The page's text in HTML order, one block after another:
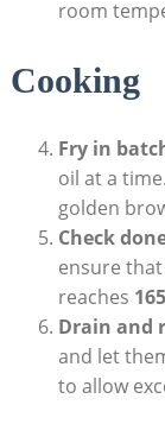
room
Cooking
Fry in
oil at a time.
golden
Check
ensure
reaches
Drain and
and let
to allow